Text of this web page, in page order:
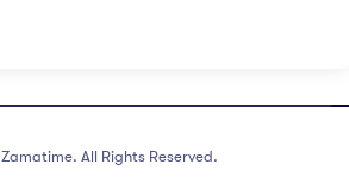
Zamatime. All Rights Reserved.